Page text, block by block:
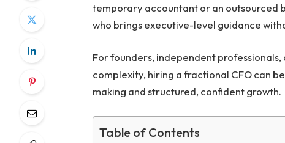
temporary accountant or an outsourced
who brings executive-level guidance
For founders, independent
complexity, hiring a fractional CFO can
making and structured, confident growth.
Table of Contents